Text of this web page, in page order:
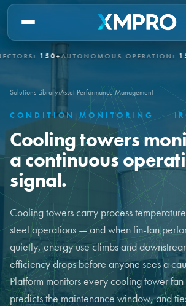
150+AUTONOMOUS OPERATION:15+
Solutions Library›Asset Performance Management
CONDITION MONITORING ·
Cooling towers
a continuous
signal.
Cooling towers carry process
steel operations — and when fin-fan
quietly, energy use climbs and
efficiency drops before anyone sees a
Platform monitors every cooling tower
predicts the maintenance window, and